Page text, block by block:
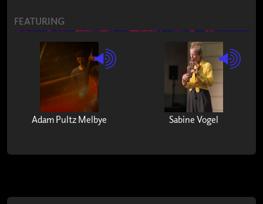
FEATURING
Adam Pultz Melbye Sabine Vogel